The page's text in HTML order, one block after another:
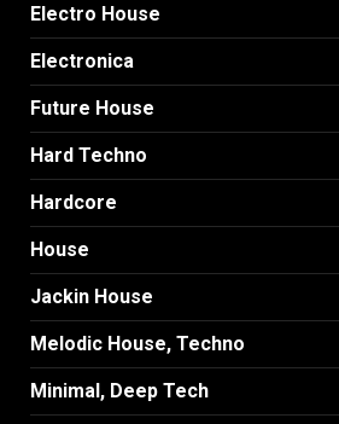
Electro House
Electronica
Future House
Hard Techno
Hardcore
House
Jackin House
Melodic House, Techno
Minimal, Deep Tech